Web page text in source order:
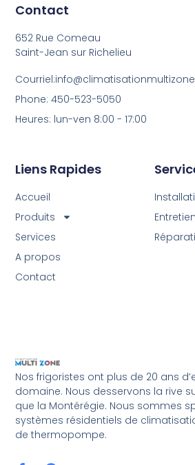
Nos frigoristes ont plus de 20 ans
domaine. Nous desservons la rive
que la Montérégie. Nous sommes
systèmes résidentiels de
de thermopompe.
Entretien
Liens Rapides
Accueil
Produits
Services
A propos
Contact
Contact
652 Rue Comeau
Saint-Jean sur Richelieu
Phone: 450-523-5050
Heures: lun-ven 8:00 - 17:00